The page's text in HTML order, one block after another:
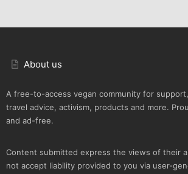
About us
A free-to-access vegan community for
travel advice, activism, products and more.
and ad-free.
Content submitted express the views of their
not accept liability provided to you via user-